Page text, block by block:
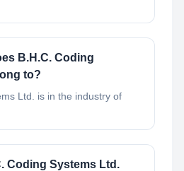
B.H.C. Coding
to?
Ltd. is in the industry of
Coding Systems Ltd.